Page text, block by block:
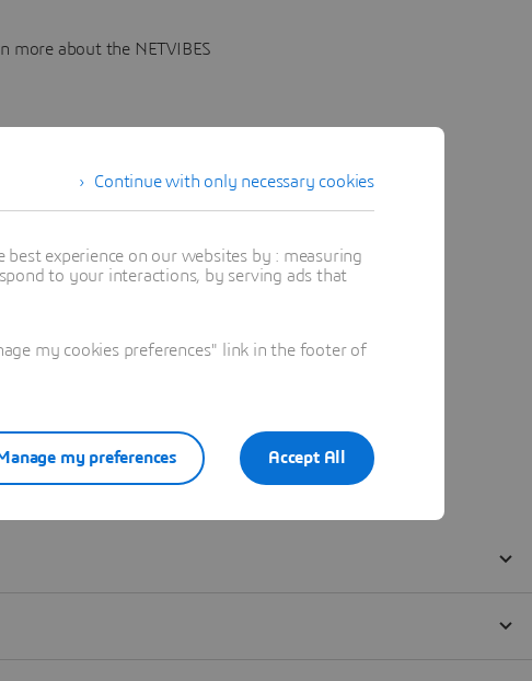
more about the NETVIBES
Continue with only necessary cookies
experience on our websites by : measuring
to your interactions, by serving ads that
my cookies preferences" link in the footer of
Accept All
my preferences